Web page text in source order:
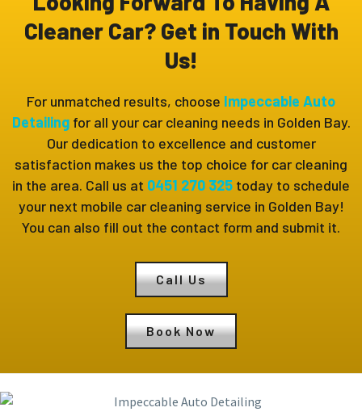
Cleaner Car? Get in Touch With
Us!
For unmatched results, choose Impeccable Auto
Detailingfor all your car cleaning needs in Golden Bay.
Our dedication to excellence and customer
satisfaction makes us the top choice for car cleaning
in the area. Call us at 0451 270 325 today to schedule
your next mobile car cleaning service in Golden Bay!
You can also fill out the contact form and submit it.
Call Us
Book Now